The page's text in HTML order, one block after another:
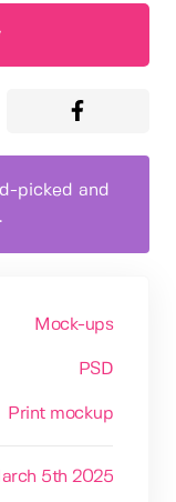
picked and
Mock-ups
PSD
Print mockup
5th 2025